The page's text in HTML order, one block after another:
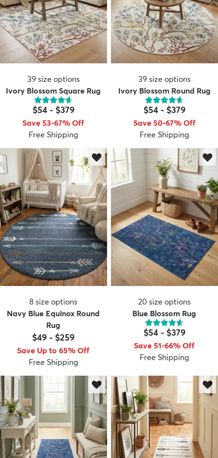
39 size options
Ivory Blossom Square Rug
$54- $379
Save 53-67% Off
Free Shipping
39 size options
Ivory Blossom Round Rug
$54- $379
Save 50-67% Off
Free Shipping
8 size options
Navy Blue Equinox Round
Rug
$49 - $259
Save Up to 65% Off
Free Shipping
20 size options
Blue Blossom Rug
$54- $379
Save 51-66% Off
Free Shipping